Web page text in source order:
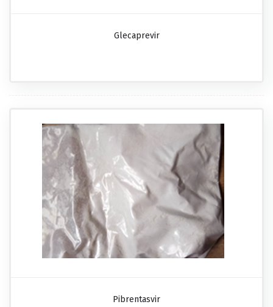
Glecaprevir
Pibrentasvir